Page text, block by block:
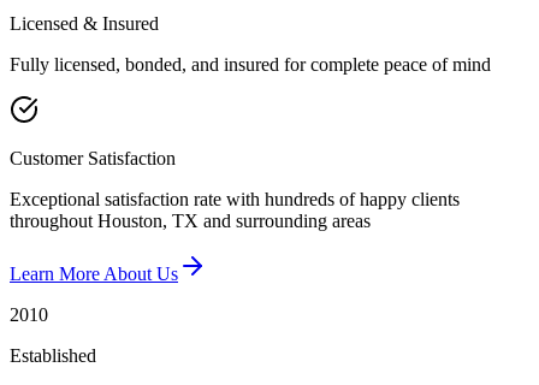
Licensed & Insured
Fully licensed, bonded, and insured for complete peace of mind
Customer Satisfaction
Exceptional satisfaction rate with hundreds of happy clients
throughout Houston, TX and surrounding areas
Learn More About Us
2010
Established